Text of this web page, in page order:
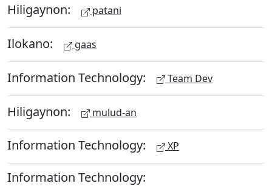
Hiligaynon: patani
Ilokano: gaas
Information Technology: Team Dev
Hiligaynon: mulud-an
Information Technology: XP
Information Technology: